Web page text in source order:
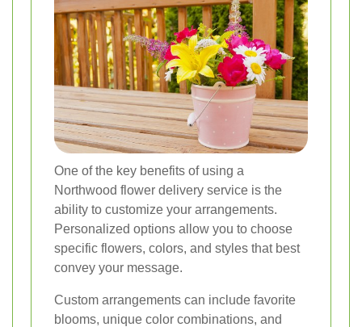
One of the key benefits of using a
Northwood flower delivery service is the
ability to customize your arrangements.
Personalized options allow you to choose
specific flowers, colors, and styles that best
convey your message.
Custom arrangements can include favorite
blooms, unique color combinations, and